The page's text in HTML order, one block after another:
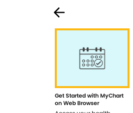
Get Started with MyChart
on Web Browser